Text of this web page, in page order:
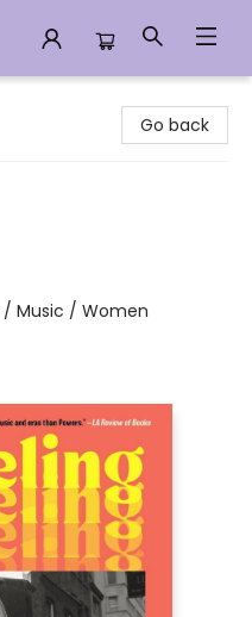
Go back
/ Music / Women